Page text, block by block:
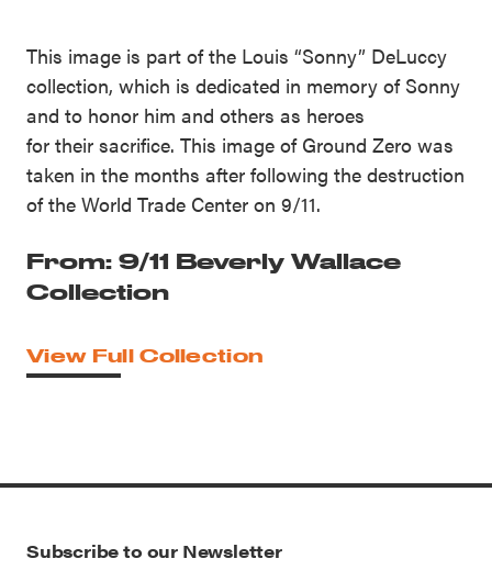
This image is part of the Louis “Sonny” DeLuccy
collection, which is dedicated in memory of Sonny
and to honor him and others as heroes
for their sacrifice. This image of Ground Zero was
taken in the months after following the destruction
of the World Trade Center on 9/11.
From: 9/11 Beverly Wallace
Collection
View Full Collection
Subscribe to our Newsletter